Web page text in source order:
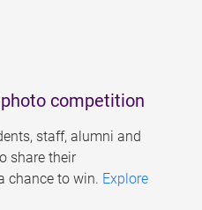
competition
staff, alumni and
share their
chance to win. Explore